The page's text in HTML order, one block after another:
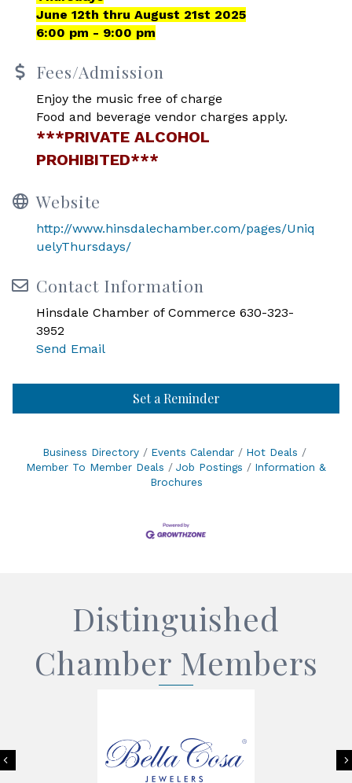
June 12th thru August 21st 2025
6:00 pm - 9:00 pm
Fees/Admission
Enjoy the music free of charge
Food and beverage vendor charges apply.
***PRIVATE ALCOHOL
PROHIBITED***
Website
http://www.hinsdalechamber.com/pages/Uniq
uelyThursdays/
Contact Information
Hinsdale Chamber of Commerce 630-323-
3952
Send Email
Set a Reminder
Business Directory Events Calendar
Hot Deals
Member To Member Deals
Job Postings
Information &
Brochures
Distinguished
Chamber Members
Previous